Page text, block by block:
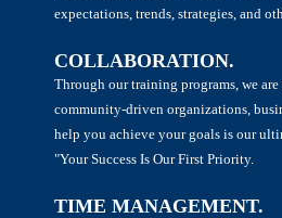
expectations, trends, strategies, and
COLLABORATION.
Through our training programs, we
community-driven organizations,
help you achieve your goals is our
"Your Success Is Our First Priority.
TIME MANAGEMENT.